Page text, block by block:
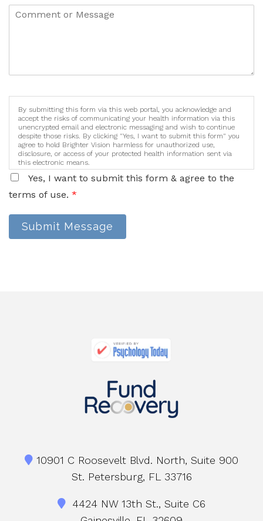
By submitting this form via this web portal, you acknowledge and
accept the risks of communicating your health information via this
unencrypted email and electronic messaging and wish to continue
despite those risks. By clicking "Yes, I want to submit this form" you
agree to hold Brighter Vision harmless for unauthorized use,
disclosure, or access of your protected health information sent via
this electronic means.
Yes, I want to submit this form & agree to the
terms of use. *
Submit Message
10901 C Roosevelt Blvd. North, Suite 900
St. Petersburg, FL 33716
4424 NW 13th St., Suite C6